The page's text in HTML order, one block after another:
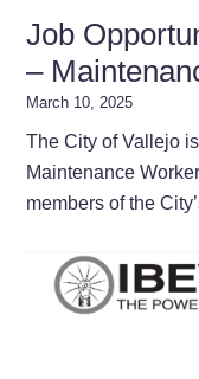
Job
–
March 10, 2025
The City of Vallejo
Maintenance
members of the